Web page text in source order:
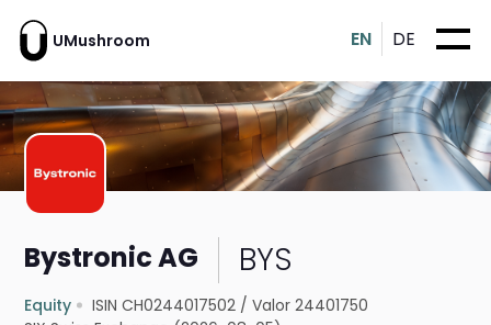
UMushroom EN DE
Bystronic AG BYS
Equity ISIN CH0244017502 /Valor 24401750